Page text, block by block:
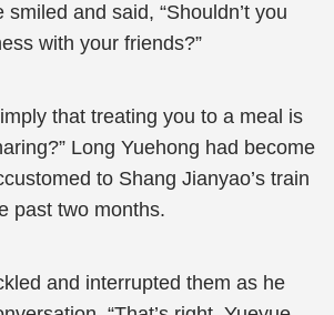
and said, “Shouldn’t you
with your friends?”
that treating you to a meal is
Long Yuehong had become
to Shang Jianyao’s train
past two months.
and interrupted them as he